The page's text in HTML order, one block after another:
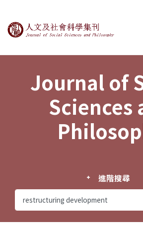
Journal of Social
Journal of
Sciences
進階搜尋